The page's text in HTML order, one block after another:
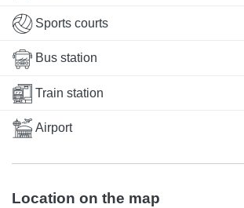
Sports courts
Bus station
Train station
Airport
Location on the map